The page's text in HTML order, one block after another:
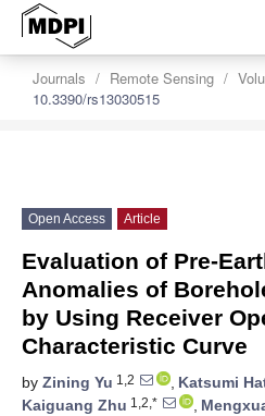
Journals Remote Sensing
10.3390/rs13030515
Open Access Article
Evaluation of Pre-
Anomalies of
by Using Receiver
Characteristic Curve
by Zining Yu 1,2 , Katsumi
Kaiguang Zhu 1,2,* ,